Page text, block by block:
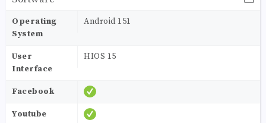
Operating
System
Android 151
User
Interface
HIOS 15
Facebook
Youtube